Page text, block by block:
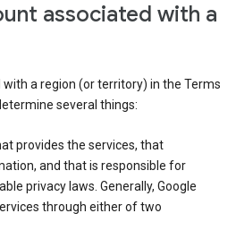
associated with a
a region (or territory) in the Terms
several things:
provides the services, that
and that is responsible for
privacy laws. Generally, Google
through either of two